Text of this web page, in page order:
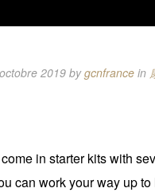
2019 bygcnfrance in
in starter kits with
can work your way up